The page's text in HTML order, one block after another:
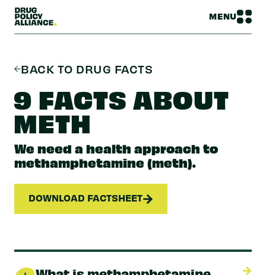
MENU
BACK TO DRUG FACTS
9 FACTS ABOUT
METH
We need a health approach to
methamphetamine (meth).
DOWNLOAD FACTSHEET